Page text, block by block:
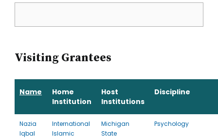
Visiting Grantees
Name
Home
Institution
Host
Institutions
Discipline
Nazia
Iqbal
International
Islamic
Michigan
State
Psychology